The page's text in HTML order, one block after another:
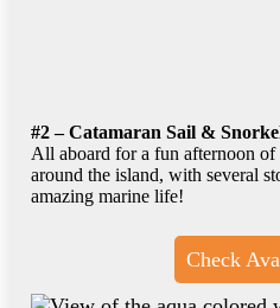
#2 – Catamaran Sail &
All aboard for a fun afternoon
around the island, with several
amazing marine life!
Check